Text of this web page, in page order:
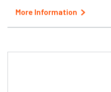
More Information